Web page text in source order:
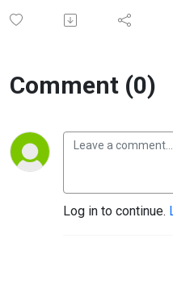
Comment (0)
Log in to continue.